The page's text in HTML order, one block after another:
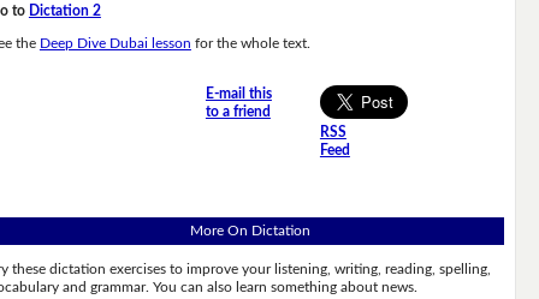
to Dictation 2
the Deep Dive Dubai lesson for the whole text.
E-mail this
to a friend
RSS
Feed
More On Dictation
these dictation exercises to improve your listening, writing, reading, spelling,
and grammar. You can also learn something about news.